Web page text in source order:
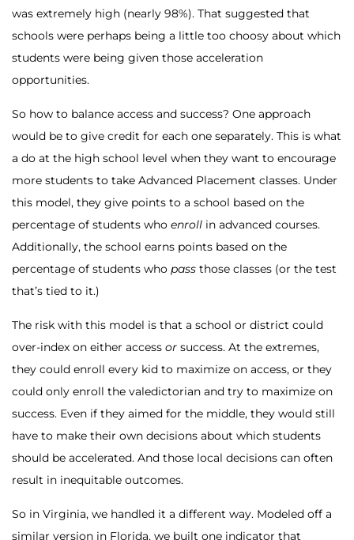
was extremely high (nearly 98%). That suggested that
schools were perhaps being a little too choosy about which
students were being given those acceleration
opportunities.
So how to balance access and success? One approach
would be to give credit for each one separately. This is what
a do at the high school level when they want to encourage
more students to take Advanced Placement classes. Under
this model, they give points to a school based on the
percentage of students who enroll in advanced courses.
Additionally, the school earns points based on the
percentage of students who pass those classes (or the test
that’s tied to it.)
The risk with this model is that a school or district could
over-index on either access or success. At the extremes,
they could enroll every kid to maximize on access, or they
could only enroll the valedictorian and try to maximize on
success. Even if they aimed for the middle, they would still
have to make their own decisions about which students
should be accelerated. And those local decisions can often
result in inequitable outcomes.
So in Virginia, we handled it a different way. Modeled off a
similar version in Florida, we built one indicator that